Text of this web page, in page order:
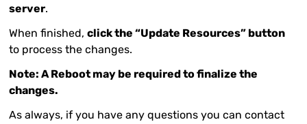
server.
When finished,click the “Update Resources” button
to process the changes.
Note: A Reboot may be required to finalize the
changes.
As always, if you have any questions you can contact